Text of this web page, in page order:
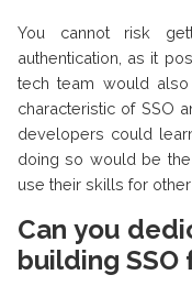
You cannot risk
authentication, as it
tech team would
characteristic of SSO
developers could
doing so would be
use their skills for other
Can you
building